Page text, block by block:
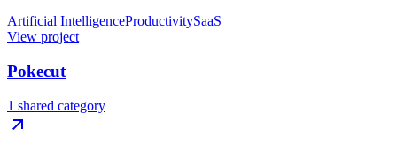
Artificial IntelligenceProductivitySaaS
View project
Pokecut
1 shared category